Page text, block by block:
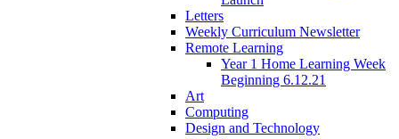
Letters
Weekly Curriculum Newsletter
Remote Learning
Year 1 Home Learning Week
Beginning 6.12.21
Art
Computing
Design and Technology